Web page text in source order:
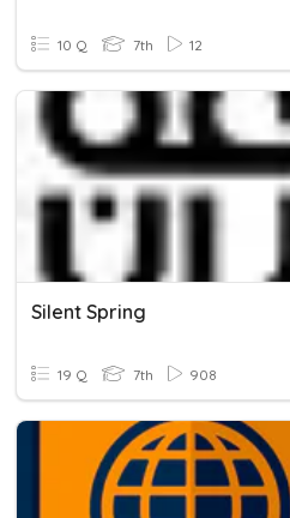
10 Q 7th 12
Silent Spring
19 Q 7th 908